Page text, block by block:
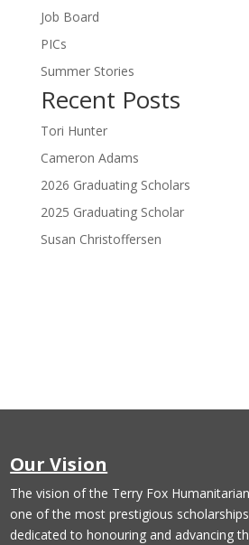
Job Board
PICs
Summer Stories
Recent Posts
Tori Hunter
Cameron Adams
2026 Graduating Scholars
2025 Graduating Scholar
Susan Christoffersen
Our Vision
The vision of the Terry Fox
one of the most prestigious
dedicated to honouring and advancing